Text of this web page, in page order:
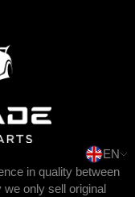
EN
in quality between
only sell original